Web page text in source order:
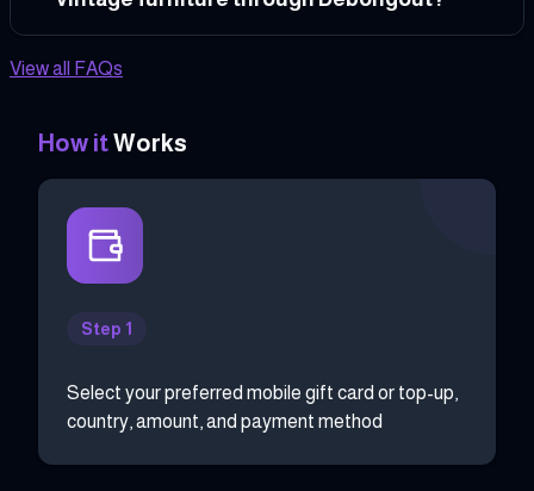
View all FAQs
How itWorks
Step 1
Select your preferred mobile gift card or top-up,
country, amount, and payment method